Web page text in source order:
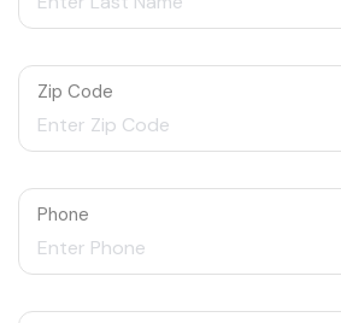
Zip Code
Phone